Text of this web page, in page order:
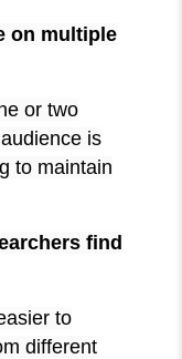
on multiple
or two
is
to maintain
find
to
different